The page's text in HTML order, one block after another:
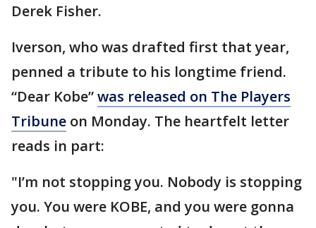
Derek Fisher.
Iverson, who was drafted first that year,
penned a tribute to his longtime friend.
“Dear Kobe”was released on The Players
Tribune on Monday. The heartfelt letter
reads in part:
"I’m not stopping you. Nobody is stopping
you. You were KOBE, and you were gonna